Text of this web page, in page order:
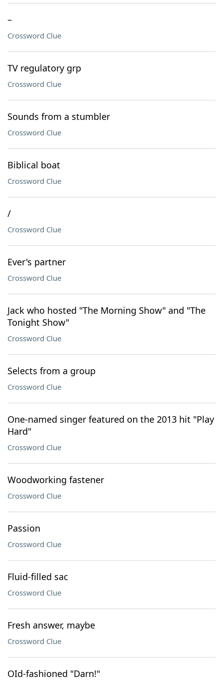
–
Crossword Clue
TV regulatory grp
Crossword Clue
Sounds from a stumbler
Crossword Clue
Biblical boat
Crossword Clue
/
Crossword Clue
Ever's partner
Crossword Clue
Jack who hosted "The Morning Show" and "The
Tonight Show"
Crossword Clue
Selects from a group
Crossword Clue
One-named singer featured on the 2013 hit "Play
Hard"
Crossword Clue
Woodworking fastener
Crossword Clue
Passion
Crossword Clue
Fluid-filled sac
Crossword Clue
Fresh answer, maybe
Crossword Clue
OId-fashioned "Darn!"